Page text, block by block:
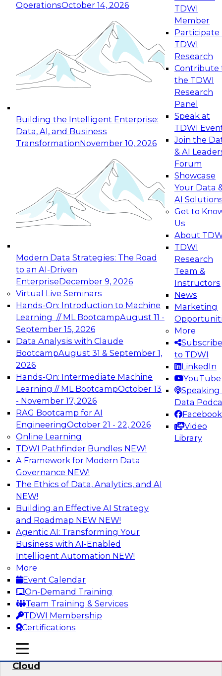
OperationsOctober 14, 2026
Building the Intelligent Enterprise:
Data, AI, and Business
TransformationNovember 10, 2026
Modern Data Strategies: The Road
to an AI-Driven
EnterpriseDecember 9, 2026
Virtual Live Seminars
Hands-On: Introduction to Machine
Learning // ML BootcampAugust 11 -
September 15, 2026
Data Analysis with Claude
BootcampAugust 31 & September 1,
2026
Hands-On: Intermediate Machine
Learning // ML BootcampOctober 13
- November 17, 2026
RAG Bootcamp for AI
EngineeringOctober 21 - 22, 2026
Online Learning
TDWI Pathfinder Bundles NEW!
A Framework for Modern Data
Governance NEW!
The Ethics of Data, Analytics, and AI
NEW!
Building an Effective AI Strategy
and Roadmap NEW NEW!
Agentic AI: Transforming Your
Business with AI-Enabled
Intelligent Automation NEW!
More
Event Calendar
On-Demand Training
Team Training & Services
TDWI Membership
Certifications
TDWI
Member
Participate
TDWI
Research
Contribute
the TDWI
Research
Panel
Speak at
TDWI
Join the
& AI
Forum
Showcase
Your Data
AI
Get to
Us
About
TDWI
Research
Team &
Instructors
News
Marketing
More
Subscribe
to TDWI
LinkedIn
YouTube
Speaking
Data
Facebook
Video
Library
mobile toggle line
mobile toggle line
mobile toggle line
Expert Panel: Reinventing Data Management
for Enterprise Innovation
This session focuses on how to modernize by
taking advantage of the latest technologies,
cloud data platforms and services, and best
October 19, 2026
Expert Panel: Building Generative and Agentic
Applications: From Data Foundations to Real-
Join this Expert Panel to learn how your
organization can advance from
experimentation to production-level generative
November 9, 2026
Expert Panel: Engineering the Future:
Architecting Scalable Data Platforms for AI and
Analytics
Join this Expert Panel to learn how to take
advantage of innovations in modern data
architecture.
December 7, 2026
TDWI On-Demand Webinars on
Data Management, Analytics, &
AI
Eliminate Data Chaos by Unifying Your
Hybrid Data and Analytics Platforms
Learn how data consumer usage scenarios
drive the evolution of a modern, cloud-based
information environment and discuss ways to
create an end-to-end environment that
effectively guards against data chaos.
Sponsored by SAP
Enterprise Data and Analytics in the
Cloud